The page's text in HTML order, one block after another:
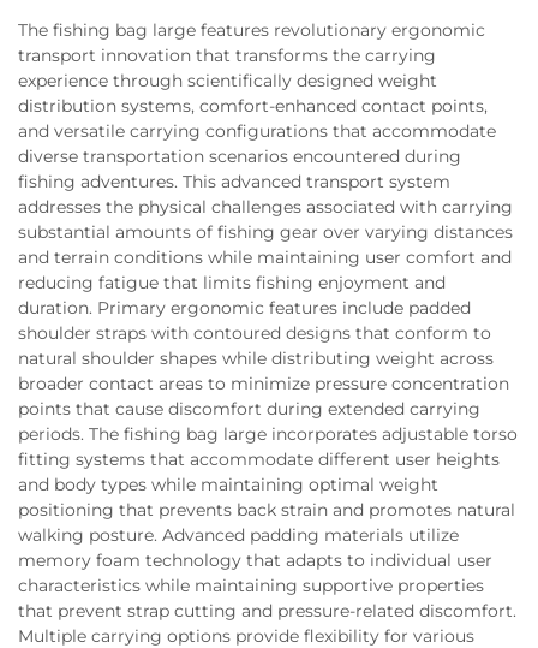
The fishing bag large features revolutionary ergonomic
transport innovation that transforms the carrying
experience through scientifically designed weight
distribution systems, comfort-enhanced contact points,
and versatile carrying configurations that accommodate
diverse transportation scenarios encountered during
fishing adventures. This advanced transport system
addresses the physical challenges associated with carrying
substantial amounts of fishing gear over varying distances
and terrain conditions while maintaining user comfort and
reducing fatigue that limits fishing enjoyment and
duration. Primary ergonomic features include padded
shoulder straps with contoured designs that conform to
natural shoulder shapes while distributing weight across
broader contact areas to minimize pressure concentration
points that cause discomfort during extended carrying
periods. The fishing bag large incorporates adjustable torso
fitting systems that accommodate different user heights
and body types while maintaining optimal weight
positioning that prevents back strain and promotes natural
walking posture. Advanced padding materials utilize
memory foam technology that adapts to individual user
characteristics while maintaining supportive properties
that prevent strap cutting and pressure-related discomfort.
Multiple carrying options provide flexibility for various